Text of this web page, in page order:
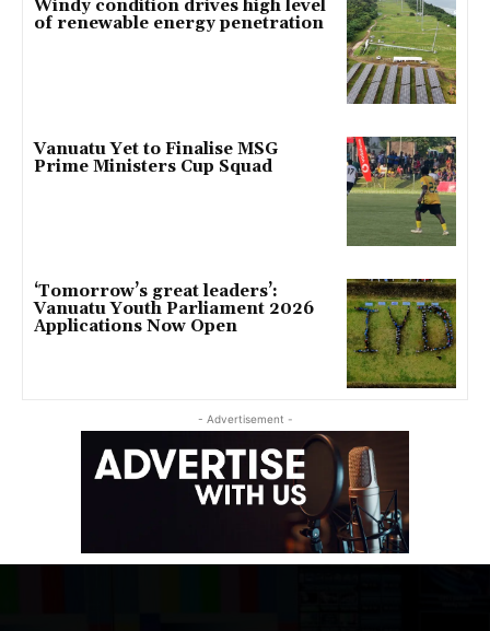
Windy condition drives high level
of renewable energy penetration
Vanuatu Yet to Finalise MSG
Prime Ministers Cup Squad
‘Tomorrow’s great leaders’:
Vanuatu Youth Parliament 2026
Applications Now Open
- Advertisement -